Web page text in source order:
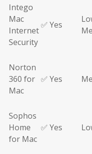
Intego
Mac
Internet
Security
✅ Yes
Norton
360 for
Mac
✅ Yes
Sophos
Home
for Mac
✅ Yes